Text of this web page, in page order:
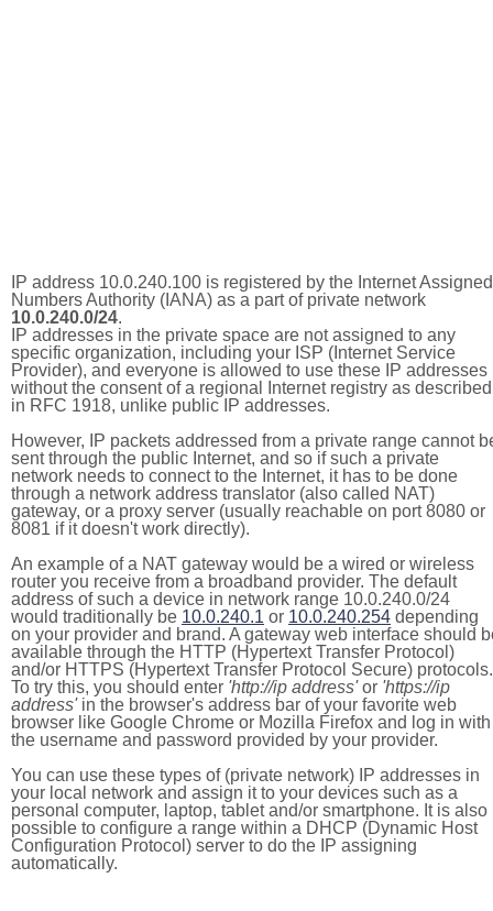
IP address 10.0.240.100 is registered by the Internet Assigned
Numbers Authority (IANA) as a part of private network
10.0.240.0/24.
IP addresses in the private space are not assigned to any
specific organization, including your ISP (Internet Service
Provider), and everyone is allowed to use these IP addresses
without the consent of a regional Internet registry as described
in RFC 1918, unlike public IP addresses.
However, IP packets addressed from a private range cannot
sent through the public Internet, and so if such a private
network needs to connect to the Internet, it has to be done
through a network address translator (also called NAT)
gateway, or a proxy server (usually reachable on port 8080 or
8081 if it doesn't work directly).
An example of a NAT gateway would be a wired or wireless
router you receive from a broadband provider. The default
address of such a device in network range 10.0.240.0/24
would traditionally be 10.0.240.1 or 10.0.240.254 depending
on your provider and brand. A gateway web interface should
available through the HTTP (Hypertext Transfer Protocol)
and/or HTTPS (Hypertext Transfer Protocol Secure) protocols.
To try this, you should enter 'http://ip address'or 'https://ip
address'in the browser's address bar of your favorite web
browser like Google Chrome or Mozilla Firefox and log in with
the username and password provided by your provider.
You can use these types of (private network) IP addresses in
your local network and assign it to your devices such as a
personal computer, laptop, tablet and/or smartphone. It is also
possible to configure a range within a DHCP (Dynamic Host
Configuration Protocol) server to do the IP assigning
automatically.